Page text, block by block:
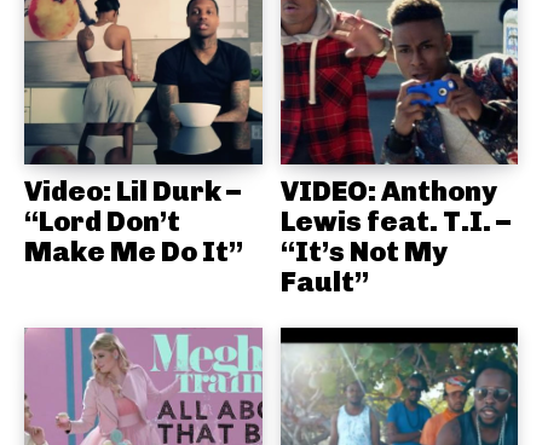
Video: Lil Durk –
“Lord Don’t
Make Me Do It”
VIDEO: Anthony
Lewis feat. T.I. –
“It’s Not My
Fault”